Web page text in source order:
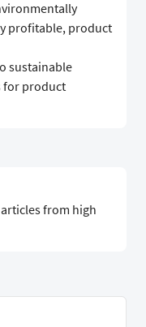
profitable, product
sustainable
for product
from high